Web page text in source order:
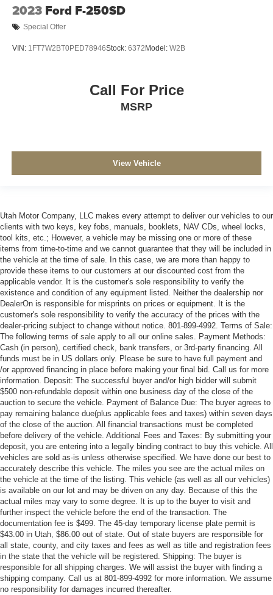
2023 Ford F-250SD
Special Offer
VIN: 1FT7W2BT0PED78946Stock: 6372 Model: W2B
Call For Price
MSRP
View Vehicle
Utah Motor Company, LLC makes every attempt to deliver our vehicles to our
clients with two keys, key fobs, manuals, booklets, NAV CDs, wheel locks,
tool kits, etc.; However, a vehicle may be missing one or more of these
items from time-to-time and we cannot guarantee that they will be included in
the vehicle at the time of sale. In this case, we are more than happy to
provide these items to our customers at our discounted cost from the
applicable vendor. It is the customer's sole responsibility to verify the
existence and condition of any equipment listed. Neither the dealership nor
DealerOn is responsible for misprints on prices or equipment. It is the
customer's sole responsibility to verify the accuracy of the prices with the
dealer-pricing subject to change without notice. 801-899-4992. Terms of Sale:
The following terms of sale apply to all our online sales. Payment Methods:
Cash (in person), certified check, bank transfers, or 3rd-party financing. All
funds must be in US dollars only. Please be sure to have full payment and
/or approved financing in place before making your final bid. Call us for more
information. Deposit: The successful buyer and/or high bidder will submit
$500 non-refundable deposit within one business day of the close of the
auction to secure the vehicle. Payment of Balance Due: The buyer agrees to
pay remaining balance due(plus applicable fees and taxes) within seven days
of the close of the auction. All financial transactions must be completed
before delivery of the vehicle. Additional Fees and Taxes: By submitting your
deposit, you are entering into a legally binding contract to buy this vehicle. All
vehicles are sold as-is unless otherwise specified. We have done our best to
accurately describe this vehicle. The miles you see are the actual miles on
the vehicle at the time of the listing. This vehicle (as well as all our vehicles)
is available on our lot and may be driven on any day. Because of this the
actual miles may vary to some degree. It is up to the buyer to visit and
further inspect the vehicle before the end of the transaction. The
documentation fee is $499. The 45-day temporary license plate permit is
$43.00 in Utah, $86.00 out of state. Out of state buyers are responsible for
all state, county, and city taxes and fees as well as title and registration fees
in the state that the vehicle will be registered. Shipping: The buyer is
responsible for all shipping charges. We will assist the buyer with finding a
shipping company. Call us at 801-899-4992 for more information. We assume
no responsibility for damages incurred thereafter.